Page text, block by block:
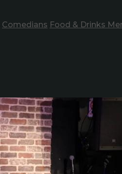
Comedians Food & Drinks